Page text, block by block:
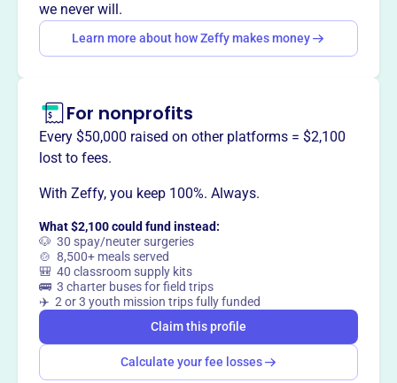
way
we never will.
Learn more about how Zeffy makes money
For nonprofits
Every $50,000 raised on other platforms = $2,100
lost to fees.
With Zeffy, you keep 100%. Always.
What $2,100 could fund instead:
🐶 30 spay/neuter surgeries
🍲 8,500+ meals served
🎒 40 classroom supply kits
🚌 3 charter buses for field trips
✈️ 2 or 3 youth mission trips fully funded
Claim this profile
Calculate your fee losses